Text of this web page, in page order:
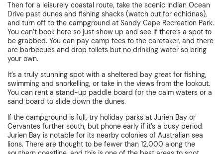
Then for a leisurely coastal route, take the scenic Indian Ocean
Drive past dunes and fishing shacks (watch out for echidnas),
and turn off to the campground at Sandy Cape Recreation Park.
You can’t book here so just show up and see if there’s a spot to
be grabbed. You can pay camp fees to the caretaker, and there
are barbecues and drop toilets but no drinking water so bring
your own.
It’s a truly stunning spot with a sheltered bay great for fishing,
swimming and snorkelling, or take in the views from the lookout.
You can rent a stand-up paddle board for the calm waters or a
sand board to slide down the dunes.
If the campground is full, try holiday parks at Jurien Bay or
Cervantes further south, but phone early if it’s a busy period.
Jurien Bay is notable for its nearby colonies of Australian sea
lions. There are thought to be fewer than 12,000 along the